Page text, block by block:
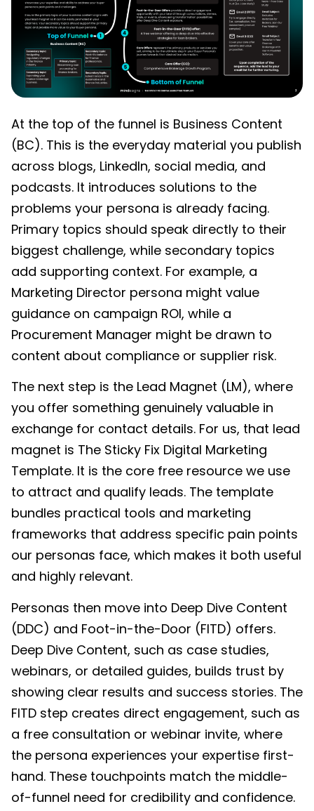
At the top of the funnel is Business Content
(BC). This is the everyday material you publish
across blogs, LinkedIn, social media, and
podcasts. It introduces solutions to the
problems your persona is already facing.
Primary topics should speak directly to their
biggest challenge, while secondary topics
add supporting context. For example, a
Marketing Director persona might value
guidance on campaign ROI, while a
Procurement Manager might be drawn to
content about compliance or supplier risk.
The next step is the Lead Magnet (LM), where
you offer something genuinely valuable in
exchange for contact details. For us, that lead
magnet is The Sticky Fix Digital Marketing
Template. It is the core free resource we use
to attract and qualify leads. The template
bundles practical tools and marketing
frameworks that address specific pain points
our personas face, which makes it both useful
and highly relevant.
Personas then move into Deep Dive Content
(DDC) and Foot-in-the-Door (FITD) offers.
Deep Dive Content, such as case studies,
webinars, or detailed guides, builds trust by
showing clear results and success stories. The
FITD step creates direct engagement, such as
a free consultation or webinar invite, where
the persona experiences your expertise first-
hand. These touchpoints match the middle-
of-funnel need for credibility and confidence.